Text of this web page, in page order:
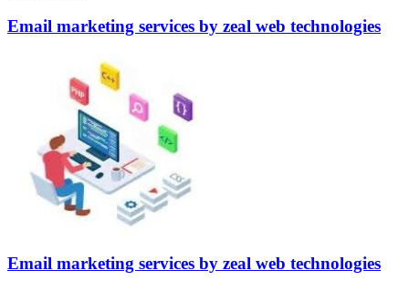
Email marketing services by zeal web technologies
Email marketing services by zeal web technologies